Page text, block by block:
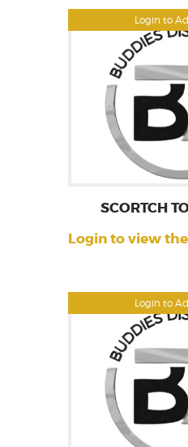
Login to
Login to
SCORTCH
Login to view